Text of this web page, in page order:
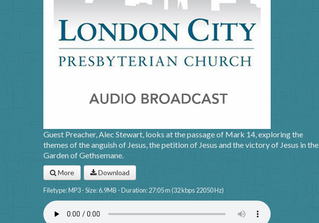
Guest Preacher, Alec Stewart, looks at the passage of Mark 14, exploring the
themes of the anguish of Jesus, the petition of Jesus and the victory of Jesus in the
Garden of Gethsemane.
More Download
Filetype: MP3 - Size: 6.9MB - Duration: 27:05 m (32 kbps 22050 Hz)